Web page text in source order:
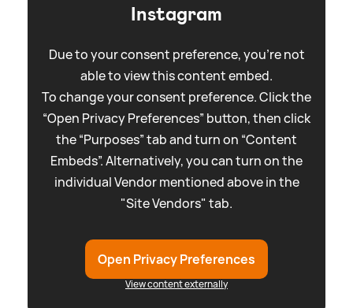
Instagram
Due to your consent preference, you're not
able to view this content embed.
To change your consent preference. Click the
“Open Privacy Preferences” button, then click
the “Purposes” tab and turn on “Content
Embeds”. Alternatively, you can turn on the
individual Vendor mentioned above in the
"Site Vendors" tab.
Open Privacy Preferences
View content externally